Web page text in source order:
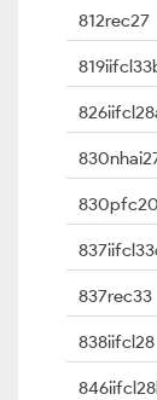
812rec27
837rec33
838iifcl28